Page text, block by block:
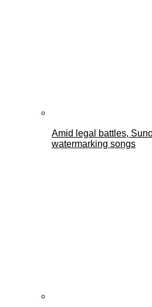
Amid legal battles,
watermarking songs